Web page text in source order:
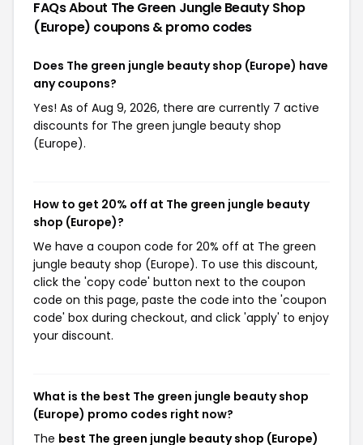
FAQs About The Green Jungle Beauty Shop
(Europe) coupons & promo codes
Does The green jungle beauty shop (Europe) have
any coupons?
Yes! As of Aug 9, 2026, there are currently 7 active
discounts for The green jungle beauty shop
(Europe).
How to get 20% off at The green jungle beauty
shop (Europe)?
We have a coupon code for 20% off at The green
jungle beauty shop (Europe). To use this discount,
click the 'copy code' button next to the coupon
code on this page, paste the code into the 'coupon
code' box during checkout, and click 'apply' to enjoy
your discount.
What is the best The green jungle beauty shop
(Europe) promo codes right now?
The best The green jungle beauty shop (Europe)